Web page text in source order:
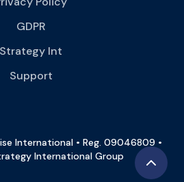
GDPR
Strategy Int
Support
International • Reg. 09046809 •
International Group